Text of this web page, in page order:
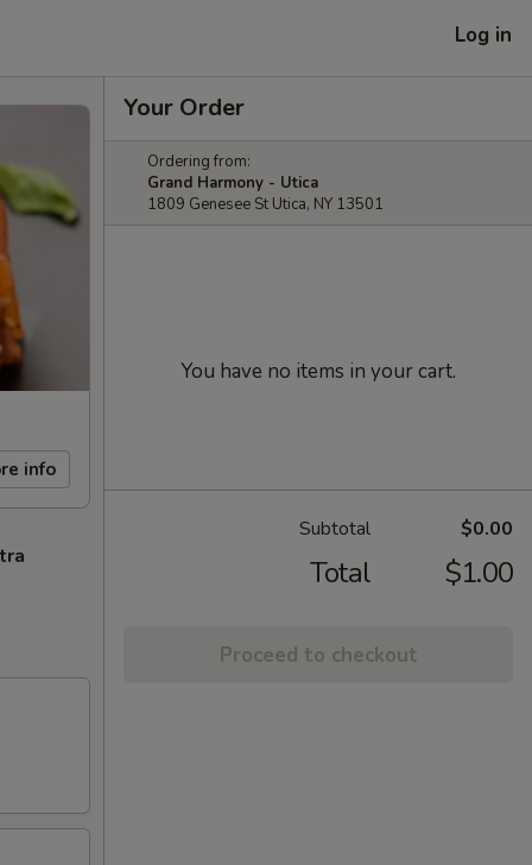
Log in
info
Your Order
Ordering from:
Grand Harmony - Utica
1809 Genesee St Utica, NY 13501
You have no items in your cart.
Subtotal $0.00
Total $1.00
Proceed to checkout